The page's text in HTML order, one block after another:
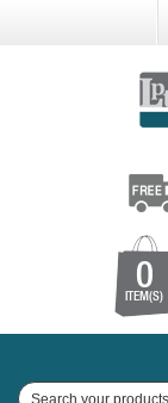
0
ITEM(S)